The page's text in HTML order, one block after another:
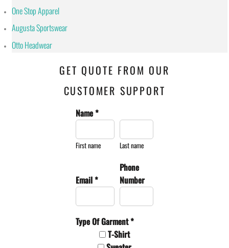
One Stop Apparel
Augusta Sportswear
Otto Headwear
GET QUOTE FROM OUR
CUSTOMER SUPPORT
Name *
First name Last name
Email *
Phone
Number
Type Of Garment *
T-Shirt